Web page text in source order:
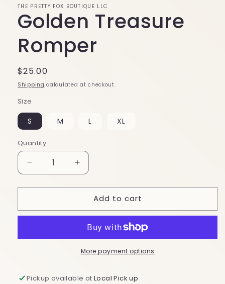
THE PRETTY FOX BOUTIQUE LLC
Golden Treasure
Romper
Regular
price
$25.00
Shipping calculated at checkout.
Size
S M L XL
Quantity
Decrease
quantity
for
Treasure
Increase
quantity
for
Golden
Treasure
Add to cart
More payment options
Pickup available atLocal Pick up